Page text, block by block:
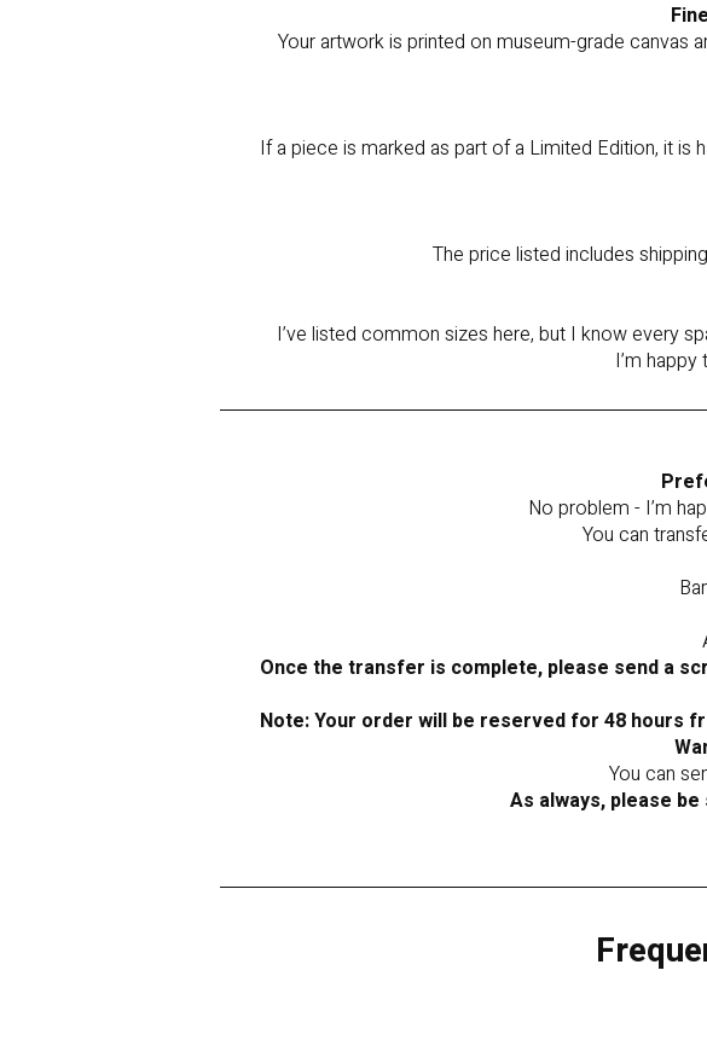
Your artwork is printed on museum-grade canvas
If a piece is marked as part of a Limited Edition, it is
The price listed includes
I’ve listed common sizes here, but I know every
I’m
No problem - I’m
You can
Once the transfer is complete, please send a
Note: Your order will be reserved for 48 hours
You can
As always, please